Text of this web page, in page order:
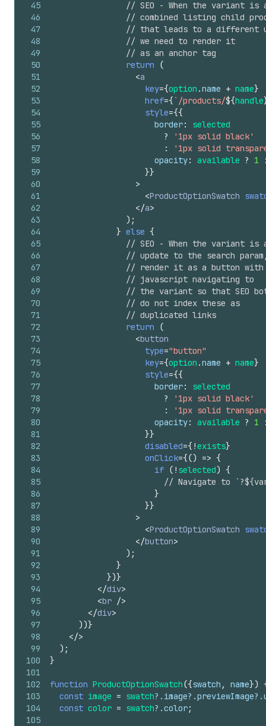
45
46
47
48
49
50
51
52
53
54
55
56
57
58
59
60
61
62
63
64
65
66
67
68
69
70
71
72
73
74
75
76
77
78
79
80
81
82
83
84
85
86
87
88
89
90
91
92
93
94
95
96
97
98
99
100
101
102
103
104
105
// SEO - When the variant is
// combined listing child
// that leads to a different
// we need to render it
// as an anchor tag
return
(
<a
key={option .name + name}
href={`/products/${handle
style={{
border:
selected
?
'1px solid black'
:
'1px solid
opacity: available ? 1 :
}}
>
<ProductOptionSwatch
</a>
) ;
} else {
// SEO - When the variant is
// update to the search param,
// render it as a button with
// javascript navigating to
// the variant so that SEO
// do not index these as
// duplicated links
return
(
<button
type="button"
key={option .name + name}
style={{
border:
selected
?
'1px solid black'
:
'1px solid
opacity: available ? 1 :
}}
disabled={ !exists}
onClick={() => {
if ( ! selected) {
// Navigate to
}
}}
>
<ProductOptionSwatch
</button>
) ;
}
})}
</div>
<br />
</div>
))}
</>
) ;
}
function ProductOptionSwatch({swatch , name})
const image = swatch?. image?.previewImage?.
const color = swatch?.color;